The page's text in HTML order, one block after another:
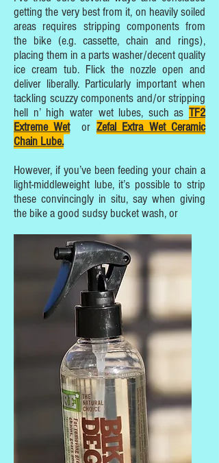
getting the very best from it, on heavily soiled
areas requires stripping components from
the bike (e.g. cassette, chain and rings),
placing them in a parts washer/decent quality
ice cream tub. Flick the nozzle open and
deliver liberally. Particularly important when
tackling scuzzy components and/or stripping
hell n’ high water wet lubes, such as TF2
Extreme Wetor Zefal Extra Wet Ceramic
Chain Lube.
However, if you’ve been feeding your chain a
light-middleweight lube, it’s possible to strip
these convincingly in situ, say when giving
the bike a good sudsy bucket wash, or